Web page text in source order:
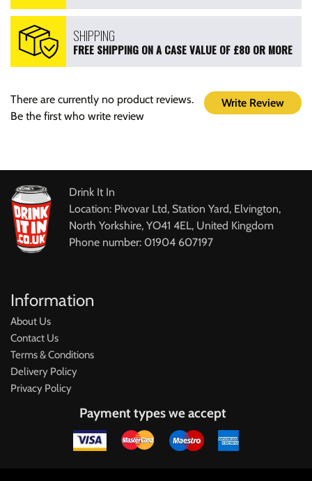
SHIPPING
FREE SHIPPING ON A CASE VALUE OF £80 OR MORE
Write Review
There are currently no product reviews.
Be the first who write review
Drink It In
Location: Pivovar Ltd, Station Yard, Elvington,
North Yorkshire, YO41 4EL, United Kingdom
Phone number: 01904 607197
Information
About Us
Contact Us
Terms & Conditions
Delivery Policy
Privacy Policy
Payment types we accept